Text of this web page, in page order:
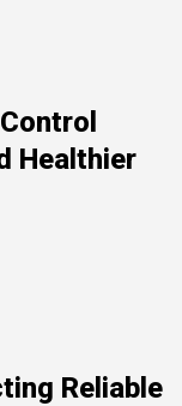
Healthier
Reliable